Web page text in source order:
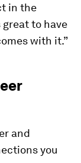
in the
great to have
with it.”
and
you